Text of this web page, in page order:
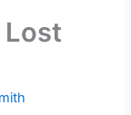
Lost